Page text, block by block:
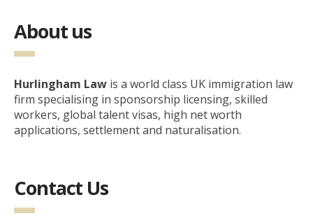
About us
Hurlingham Law is a world class UK immigration law
firm specialising in sponsorship licensing, skilled
workers, global talent visas, high net worth
applications, settlement and naturalisation.
Contact Us